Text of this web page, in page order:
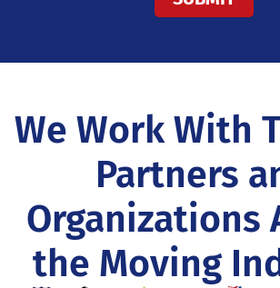
We Work With
Partners
Organizations
the Moving